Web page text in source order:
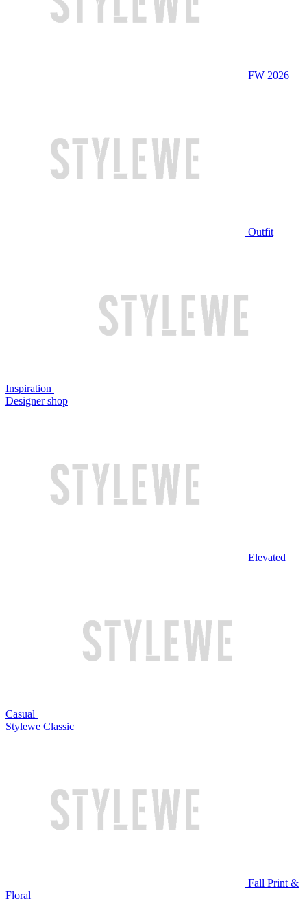
FW 2026
Outfit
Inspiration
Designer shop
Elevated
Casual
Stylewe Classic
Fall Print &
Floral